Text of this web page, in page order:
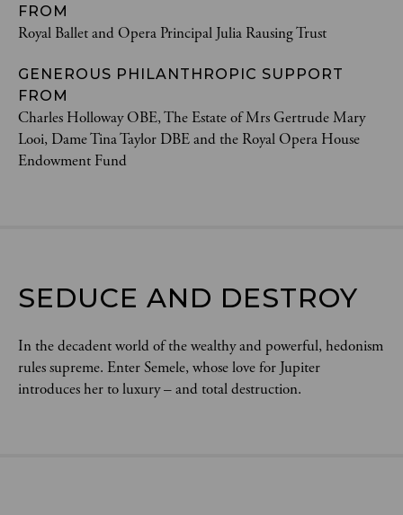
FROM
Royal Ballet and Opera Principal Julia Rausing Trust
GENEROUS PHILANTHROPIC SUPPORT
FROM
Charles Holloway OBE, The Estate of Mrs Gertrude Mary
Looi, Dame Tina Taylor DBE and the Royal Opera House
Endowment Fund
SEDUCE AND DESTROY
In the decadent world of the wealthy and powerful, hedonism
rules supreme. Enter Semele, whose love for Jupiter
introduces her to luxury – and total destruction.